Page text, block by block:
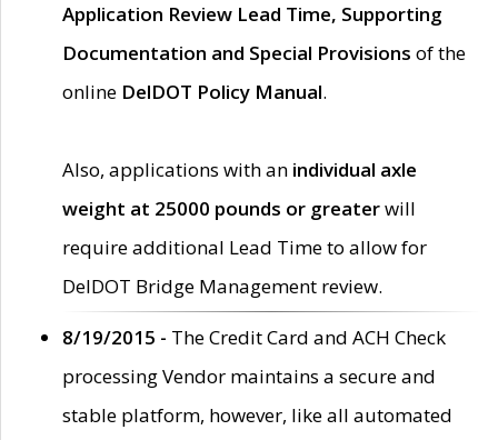
Application Review Lead Time, Supporting
Documentation and Special Provisions of the
online DelDOT Policy Manual.
Also, applications with an individual axle
weight at 25000 pounds or greaterwill
require additional Lead Time to allow for
DelDOT Bridge Management review.
8/19/2015 - The Credit Card and ACH Check
processing Vendor maintains a secure and
stable platform, however, like all automated